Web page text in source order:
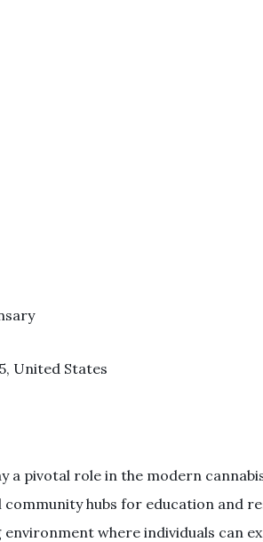
United States
a pivotal role in the modern
hubs for education and
where individuals can